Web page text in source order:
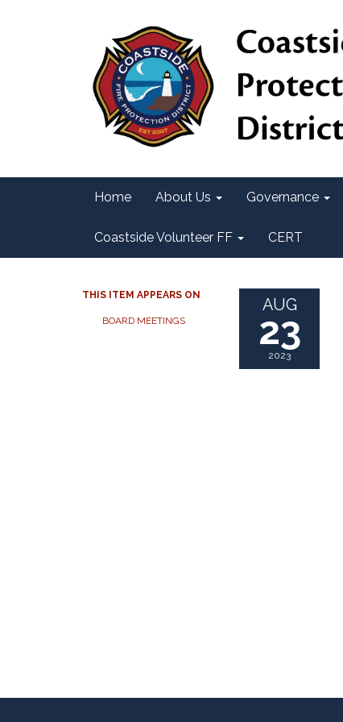
Home About Us Governance
Coastside Volunteer FF CERT
THIS ITEM APPEARS ON
BOARD MEETINGS
AUG
23
2023